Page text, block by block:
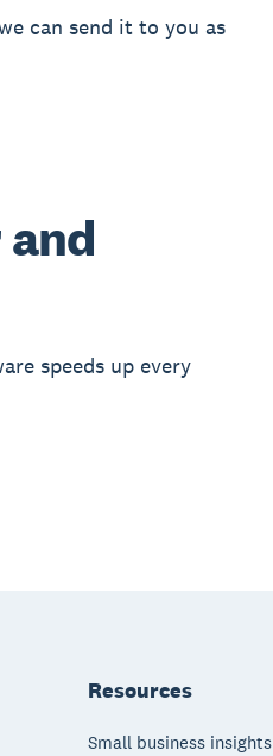
can send it to you as
speeds up every
Resources
Small business insights